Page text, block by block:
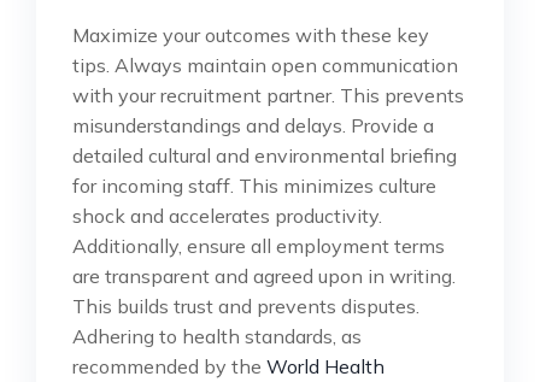
Maximize your outcomes with these key
tips. Always maintain open communication
with your recruitment partner. This prevents
misunderstandings and delays. Provide a
detailed cultural and environmental briefing
for incoming staff. This minimizes culture
shock and accelerates productivity.
Additionally, ensure all employment terms
are transparent and agreed upon in writing.
This builds trust and prevents disputes.
Adhering to health standards, as
recommended by the World Health